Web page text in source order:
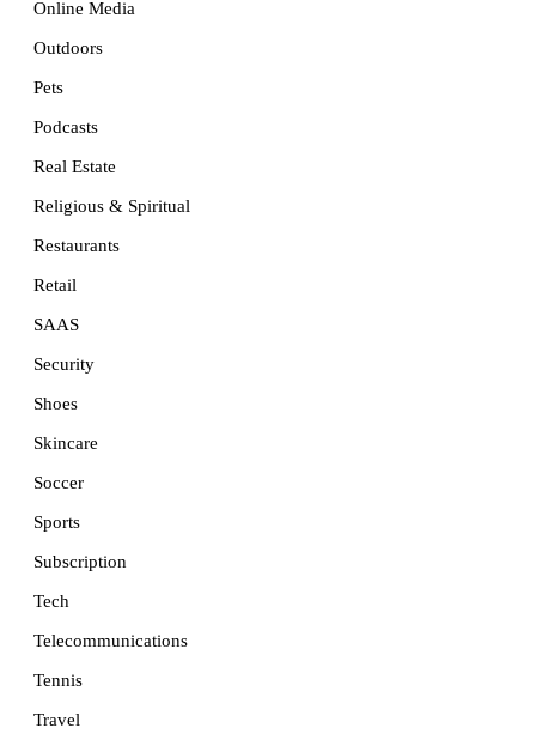
Online Media
Outdoors
Pets
Podcasts
Real Estate
Religious & Spiritual
Restaurants
Retail
SAAS
Security
Shoes
Skincare
Soccer
Sports
Subscription
Tech
Telecommunications
Tennis
Travel